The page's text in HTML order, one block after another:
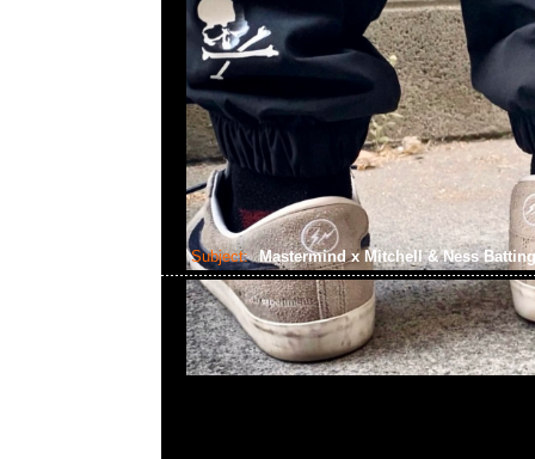
Subject: Mastermind x Mitchell & Ness